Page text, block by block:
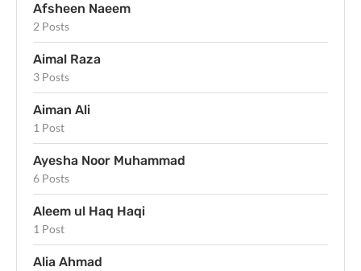
Afsheen Naeem
2 Posts
Aimal Raza
3 Posts
Aiman Ali
1 Post
Ayesha Noor Muhammad
6 Posts
Aleem ul Haq Haqi
1 Post
Alia Ahmad